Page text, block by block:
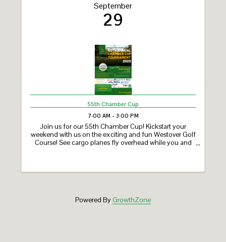
September
29
55th Chamber Cup
7:00 AM - 3:00 PM
Join us for our 55th Chamber Cup! Kickstart your
weekend with us on the exciting and fun Westover Golf
Course! See cargo planes fly overhead while you and
Powered By GrowthZone